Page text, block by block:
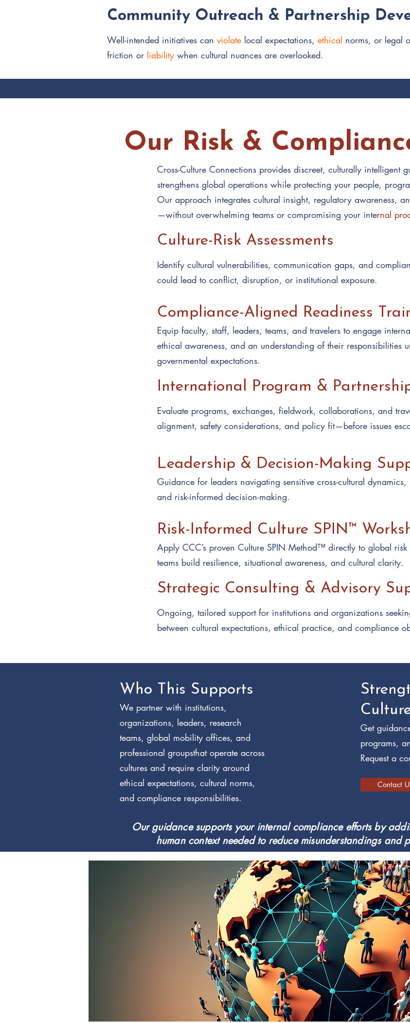
Community Outreach & Partnership
Well-intended initiatives can violate local expectations, ethical norms, or legal
friction or liability when cultural nuances are overlooked.
Our Risk &
Cross-Culture Connections provides discreet, culturally intelligent
strengthens global operations while protecting your people,
Our approach integrates cultural insight, regulatory awareness,
—without overwhelming teams or compromising your internal
Culture-Risk Assessments
Identify cultural vulnerabilities, communication gaps, and
could lead to conflict, disruption, or institutional exposure.
Compliance-Aligned Readiness
Equip faculty, staff, leaders, teams, and travelers to engage
ethical awareness, and an understanding of their responsibilities
governmental expectations.
International Program &
Evaluate programs, exchanges, fieldwork, collaborations, and
alignment, safety considerations, and policy fit—before issues
Leadership & Decision-Making
Guidance for leaders navigating sensitive cross-cultural
and risk-informed decision-making.
Risk-Informed Culture SPIN™
Apply CCC’s proven Culture SPIN Method™ directly to global
teams build resilience, situational awareness, and cultural clarity.
Strategic Consulting & Advisory
Ongoing, tailored support for institutions and organizations
between cultural expectations, ethical practice, and compliance
Who This Supports
We partner with institutions,
organizations, leaders, research
teams, global mobility offices, and
professional groupsthat operate across
cultures and require clarity around
ethical expectations, cultural norms,
and compliance responsibilities.
Get
programs,
Request a
Contact
Our guidance supports your internal compliance efforts by
human context needed to reduce misunderstandings and